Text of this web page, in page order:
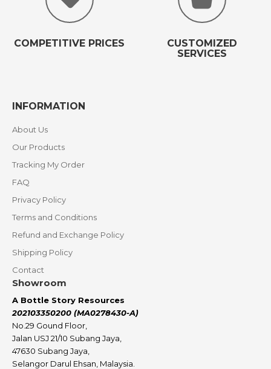
COMPETITIVE PRICES
CUSTOMIZED
SERVICES
INFORMATION
About Us
Our Products
Tracking My Order
FAQ
Privacy Policy
Terms and Conditions
Refund and Exchange Policy
Shipping Policy
Contact
Showroom
A Bottle Story Resources
202103350200 (MA0278430-A)
No.29 Gound Floor,
Jalan USJ 21/10 Subang Jaya,
47630 Subang Jaya,
Selangor Darul Ehsan, Malaysia.